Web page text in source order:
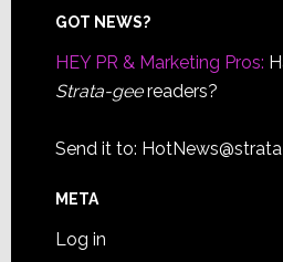
Footer
GOT NEWS?
HEY PR & Marketing Pros:
Strata-geereaders?
Send it to:
META
Log in